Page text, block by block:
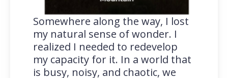
Somewhere along the way, I lost
my natural sense of wonder. I
realized I needed to redevelop
my capacity for it. In a world that
is busy, noisy, and chaotic, we